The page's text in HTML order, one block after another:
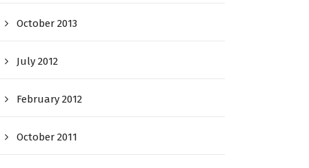
October 2013
July 2012
February 2012
October 2011